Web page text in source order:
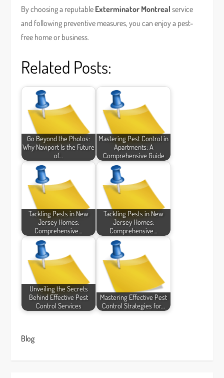
By choosing a reputable Exterminator Montreal service
and following preventive measures, you can enjoy a pest-
free home or business.
Related Posts:
Go Beyond the Photos:
Why Naviport Is the Future
of…
Mastering Pest Control in
Apartments: A
Comprehensive Guide
Tackling Pests in New
Jersey Homes:
Comprehensive…
Tackling Pests in New
Jersey Homes:
Comprehensive…
Unveiling the Secrets
Behind Effective Pest
Control Services
Mastering Effective Pest
Control Strategies for…
Blog